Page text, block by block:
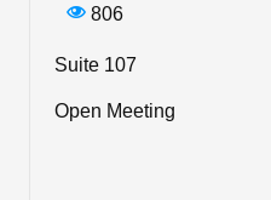
806
Suite 107
Open Meeting